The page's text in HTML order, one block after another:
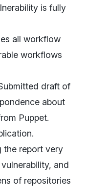
is fully
all workflow
workflows
draft of
about
Puppet.
the report very
and
of repositories